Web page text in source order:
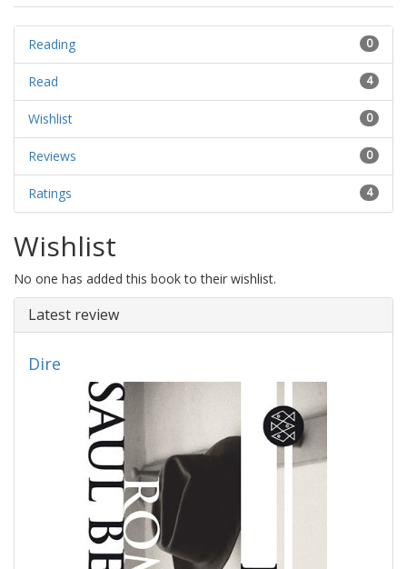
0
Reading
4
Read
0
Wishlist
0
Reviews
4
Ratings
Wishlist
No one has added this book to their wishlist.
Latest review
Dire